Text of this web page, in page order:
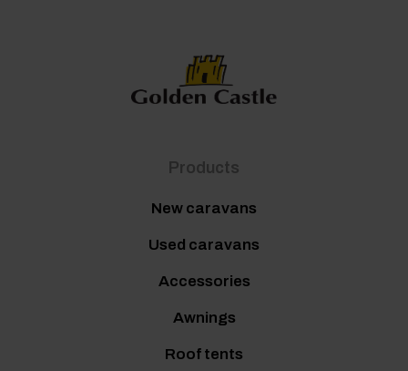
Products
New caravans
Used caravans
Accessories
Awnings
Roof tents